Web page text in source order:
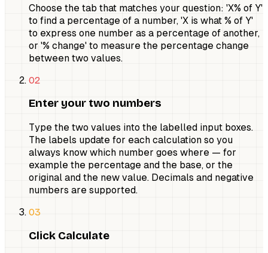
Choose the tab that matches your question: 'X% of Y'
to find a percentage of a number, 'X is what % of Y'
to express one number as a percentage of another,
or '% change' to measure the percentage change
between two values.
02
Enter your two numbers
Type the two values into the labelled input boxes.
The labels update for each calculation so you
always know which number goes where — for
example the percentage and the base, or the
original and the new value. Decimals and negative
numbers are supported.
03
Click Calculate